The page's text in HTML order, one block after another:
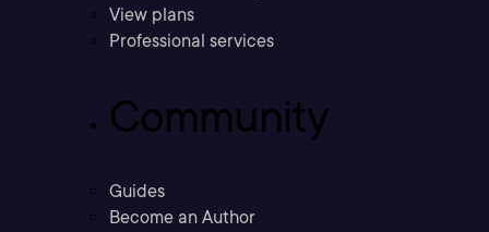
View plans
Professional services
Community
Guides
Become an Author